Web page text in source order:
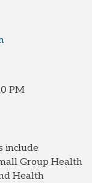
PM
include
Group Health
Health